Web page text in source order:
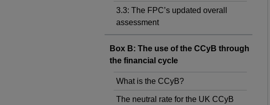
3.3: The FPC’s updated overall
assessment
Box B: The use of the CCyB through
the financial cycle
What is the CCyB?
The neutral rate for the UK CCyB